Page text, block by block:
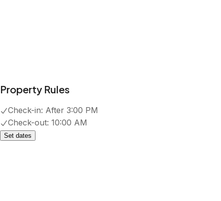
Property Rules
Check-in: After 3:00 PM
Check-out: 10:00 AM
Set dates